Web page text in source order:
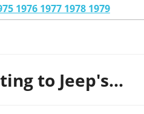
1976 1977 1978 1979
to Jeep's...